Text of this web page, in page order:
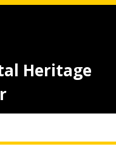
Heritage